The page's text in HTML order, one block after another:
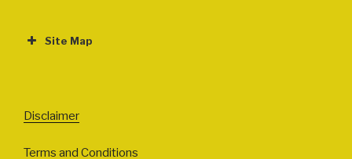
Site Map
All Events
Cinema
Disclaimer
Terms and Conditions